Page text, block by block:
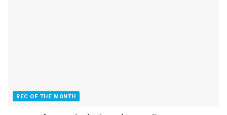
REC OF THE MONTH